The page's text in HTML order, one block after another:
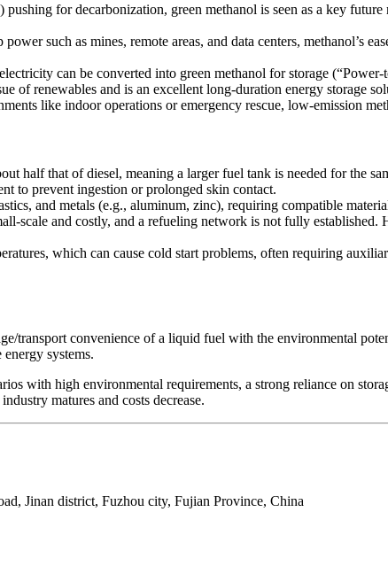
for decarbonization, green methanol is seen as a key
such as mines, remote areas, and data centers, methanol’s
can be converted into green methanol for storage
of renewables and is an excellent long-duration energy storage
like indoor operations or emergency rescue, low-emission
half that of diesel, meaning a larger fuel tank is needed for the
to prevent ingestion or prolonged skin contact.
and metals (e.g., aluminum, zinc), requiring compatible
scale and costly, and a refueling network is not fully
which can cause cold start problems, often requiring
transport convenience of a liquid fuel with the environmental
systems.
with high environmental requirements, a strong reliance on
matures and costs decrease.
Jinan district, Fuzhou city, Fujian Province, China